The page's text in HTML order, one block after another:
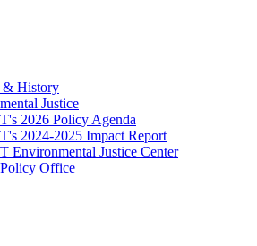
& History
Justice
2026 Policy Agenda
2024-2025 Impact Report
Environmental Justice Center
Office